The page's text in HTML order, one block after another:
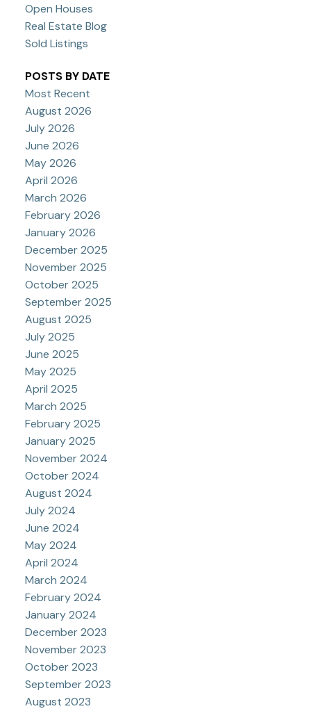
Open Houses
Real Estate Blog
Sold Listings
POSTS BY DATE
Most Recent
August 2026
July 2026
June 2026
May 2026
April 2026
March 2026
February 2026
January 2026
December 2025
November 2025
October 2025
September 2025
August 2025
July 2025
June 2025
May 2025
April 2025
March 2025
February 2025
January 2025
November 2024
October 2024
August 2024
July 2024
June 2024
May 2024
April 2024
March 2024
February 2024
January 2024
December 2023
November 2023
October 2023
September 2023
August 2023